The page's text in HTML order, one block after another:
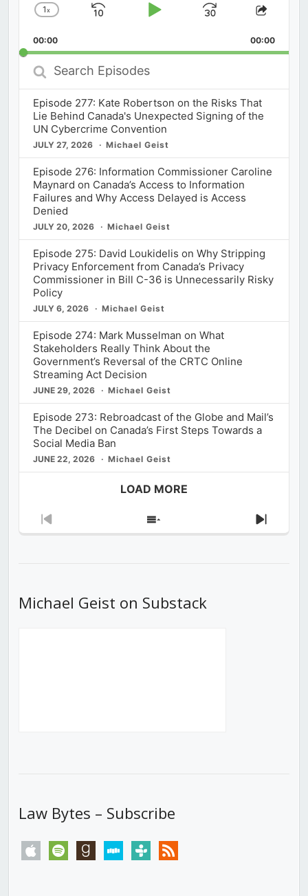
Change
Rate
1x
Skip
Play
Jump
Forward
Share
00:00 00:00
Search
Episodes
Episode 277: Kate Robertson on the Risks That
Lie Behind Canada's Unexpected Signing of the
UN Cybercrime Convention
JULY 27, 2026 Michael Geist
Episode 276: Information Commissioner Caroline
Maynard on Canada’s Access to Information
Failures and Why Access Delayed is Access
Denied
JULY 20, 2026 Michael Geist
Episode 275: David Loukidelis on Why Stripping
Privacy Enforcement from Canada’s Privacy
Commissioner in Bill C-36 is Unnecessarily Risky
Policy
JULY 6, 2026 Michael Geist
Episode 274: Mark Musselman on What
Stakeholders Really Think About the
Government’s Reversal of the CRTC Online
Streaming Act Decision
JUNE 29, 2026 Michael Geist
Episode 273: Rebroadcast of the Globe and Mail’s
The Decibel on Canada’s First Steps Towards a
Social Media Ban
JUNE 22, 2026 Michael Geist
LOAD MORE
Previous
Show
Next
Michael Geist on Substack
Law Bytes – Subscribe
apple spotify goodreadsstitchertunein rss